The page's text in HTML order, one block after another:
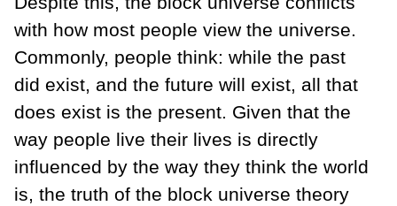
with how most people view the universe.
Commonly, people think: while the past
did exist, and the future will exist, all that
does exist is the present. Given that the
way people live their lives is directly
influenced by the way they think the world
is, the truth of the block universe theory